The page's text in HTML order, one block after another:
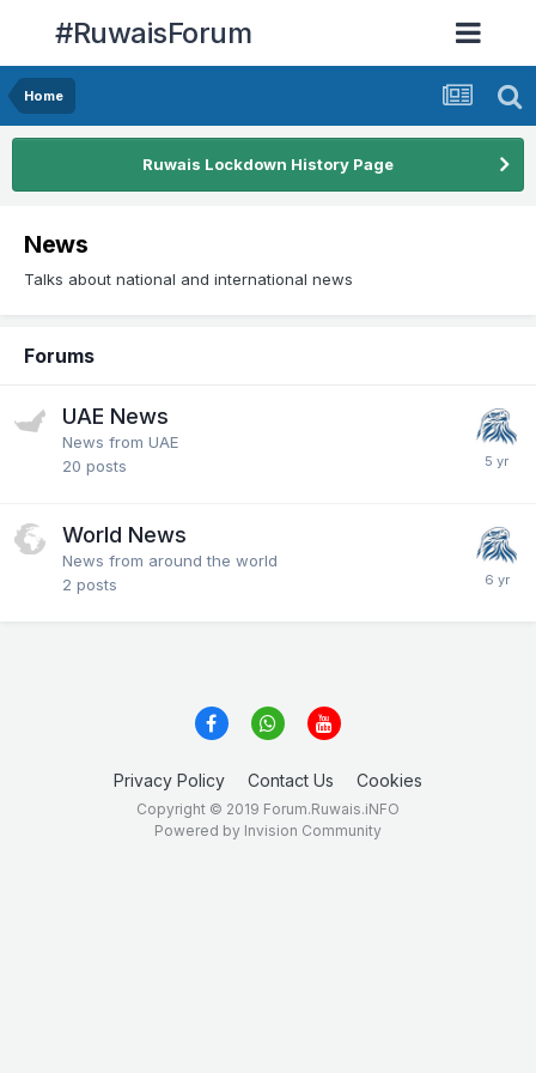
#RuwaisForum
Home
Ruwais Lockdown History Page
News
Talks about national and international news
Forums
UAE News
News from UAE
20 posts
World News
News from around the world
2 posts
Privacy Policy Contact Us Cookies
Copyright © 2019 Forum.Ruwais.iNFO
Powered by Invision Community